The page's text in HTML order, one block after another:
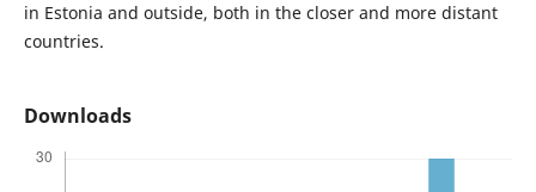
in Estonia and outside, both in the closer and more distant
countries.
Downloads